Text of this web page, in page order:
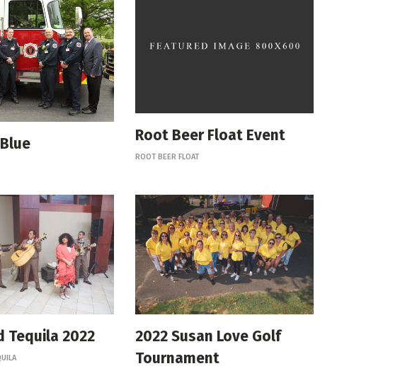
Root Beer Float Event
ROOT BEER FLOAT
Tequila 2022
2022 Susan Love Golf
Tournament